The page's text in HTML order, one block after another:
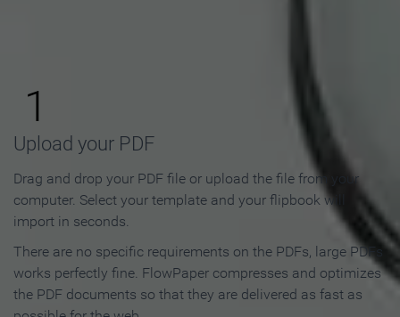
Flipbook in 3 Steps
1
Upload your PDF
Drag and drop your PDF file or upload the file from your
computer. Select your template and your flipbook will
import in seconds.
There are no specific requirements on the PDFs, large PDFs
works perfectly fine. FlowPaper compresses and optimizes
the PDF documents so that they are delivered as fast as